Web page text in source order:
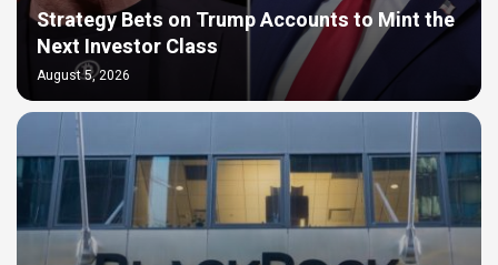
Strategy Bets on Trump Accounts to Mint the
Next Investor Class
August 5, 2026